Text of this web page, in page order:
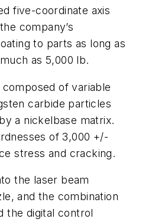
five-coordinate axis
company’s
to parts as long as
as 5,000 lb.
of variable
carbide particles
a nickelbase matrix.
of 3,000 +/-
stress and cracking.
the laser beam
and the combination
the digital control